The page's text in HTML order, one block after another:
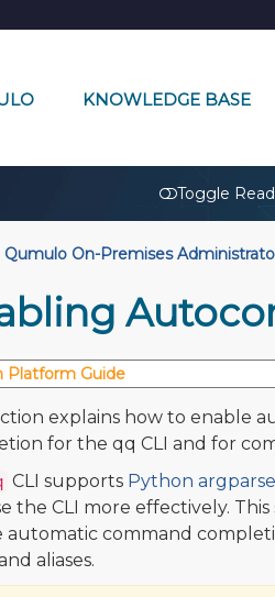
KNOWLEDGE BASE
Toggle
Qumulo On-Premises
explains how to enable
for the qq CLI and for
CLI supports Python
the CLI more effectively.
automatic command
aliases.